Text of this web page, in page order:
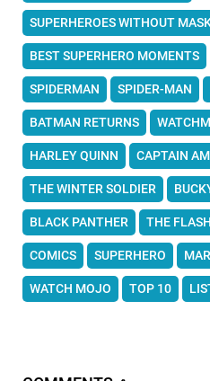
SUPERHEROES WITHOUT
BEST SUPERHERO MOMENTS
SPIDERMAN SPIDER-MAN
BATMAN RETURNS
HARLEY QUINN CAPTAIN
THE WINTER SOLDIER
BLACK PANTHER THE FLASH
COMICS SUPERHERO
WATCH MOJO TOP 10